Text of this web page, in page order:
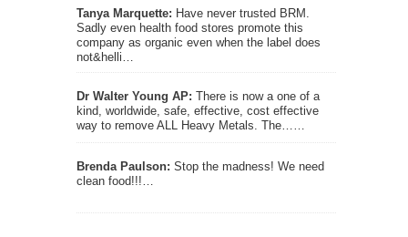
Tanya Marquette: Have never trusted BRM.
Sadly even health food stores promote this
company as organic even when the label does
not&helli…
Dr Walter Young AP: There is now a one of a
kind, worldwide, safe, effective, cost effective
way to remove ALL Heavy Metals. The……
Brenda Paulson: Stop the madness! We need
clean food!!!…